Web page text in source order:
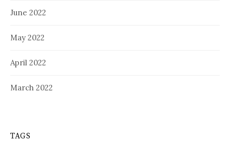
June 2022
May 2022
April 2022
March 2022
TAGS